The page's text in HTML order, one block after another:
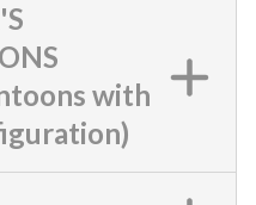
with